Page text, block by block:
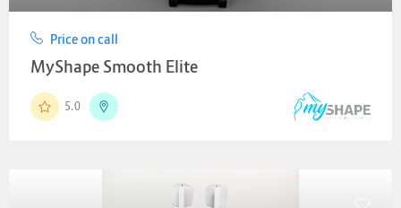
Price on call
MyShape Smooth Elite
5.0